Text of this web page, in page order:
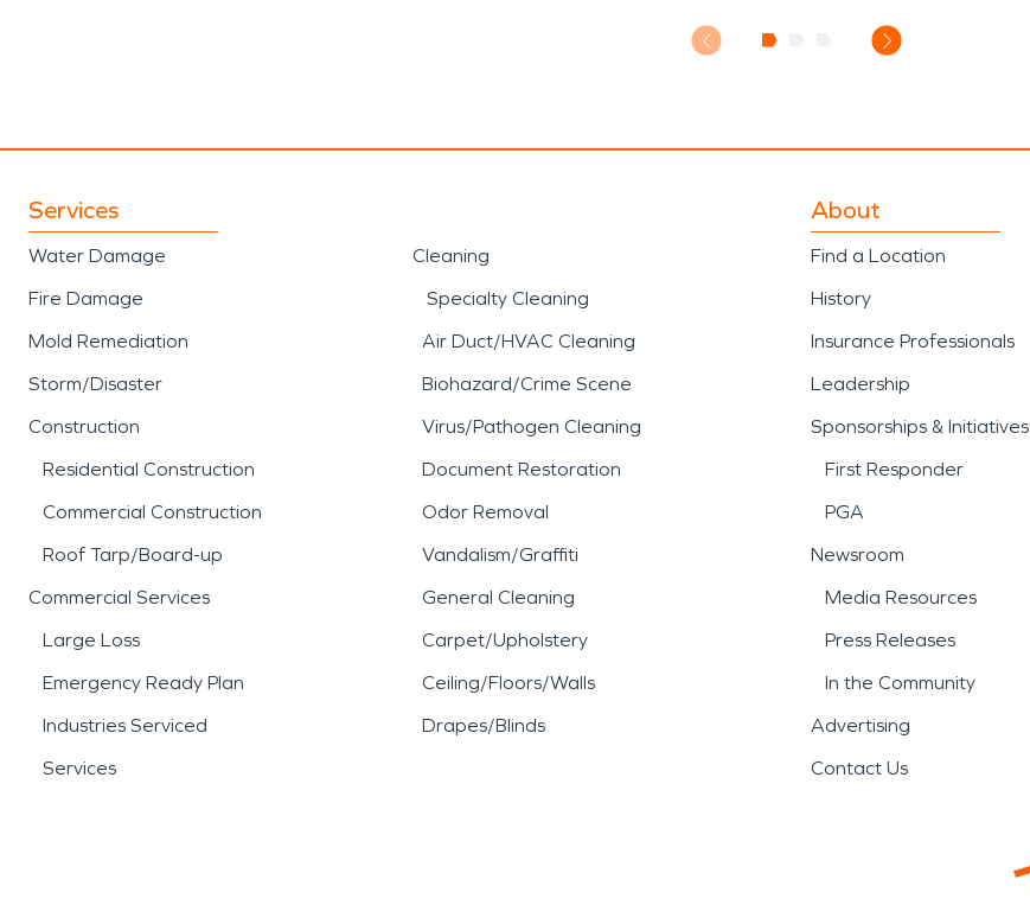
Services
Water Damage
Fire Damage
Mold Remediation
Storm/Disaster
Construction
Residential Construction
Commercial Construction
Roof Tarp/Board-up
Commercial Services
Large Loss
Emergency Ready Plan
Industries Serviced
Services
Cleaning
Specialty Cleaning
Air Duct/HVAC Cleaning
Biohazard/Crime Scene
Virus/Pathogen Cleaning
Document Restoration
Odor Removal
Vandalism/Graffiti
General Cleaning
Carpet/Upholstery
Ceiling/Floors/Walls
Drapes/Blinds
About
Find a Location
History
Insurance Professionals
Leadership
Sponsorships & Initiatives
First Responder
PGA
Newsroom
Media Resources
Press Releases
In the Community
Advertising
Contact Us